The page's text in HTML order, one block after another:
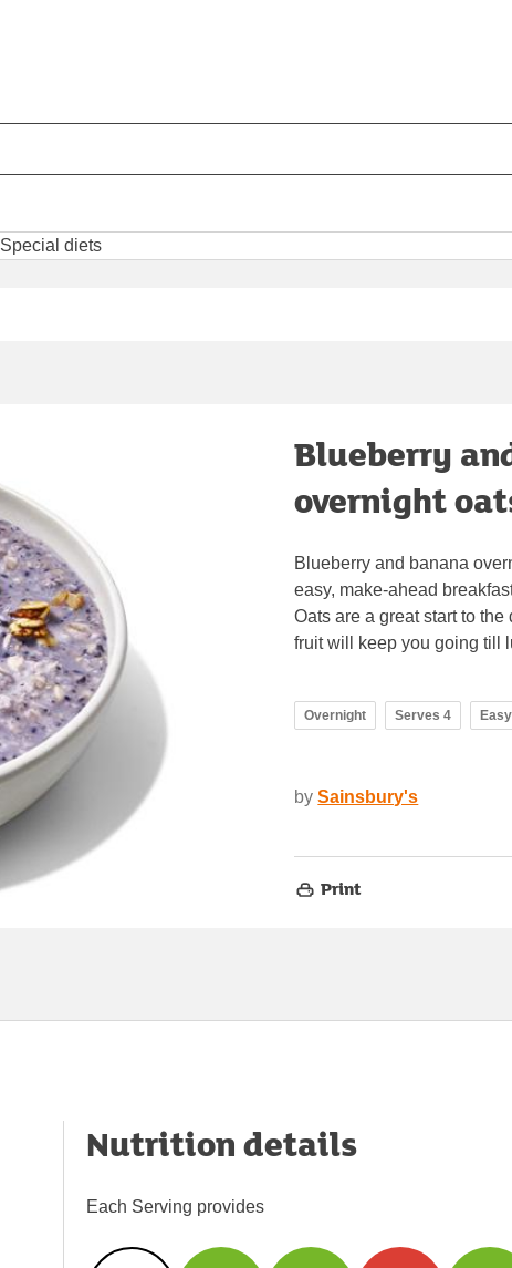
Special diets
Blueberry
overnight
Blueberry and banana
easy, make-ahead
Oats are a great start to
fruit will keep you going till
Overnight Serves 4 Easy
by Sainsbury's
Print
Nutrition details
Each Serving provides